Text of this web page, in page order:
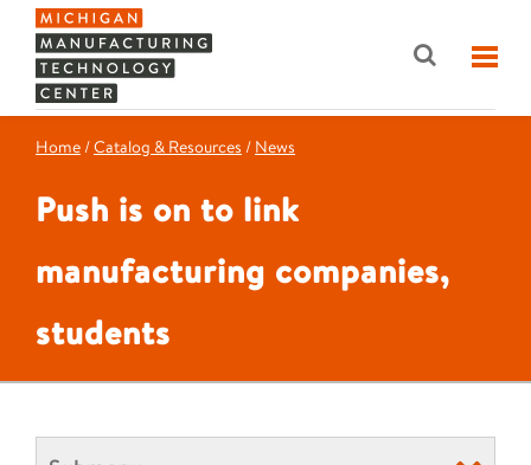
Home /Catalog & Resources / News
Push is on to link
manufacturing companies,
students